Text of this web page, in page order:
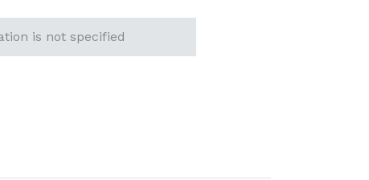
is not specified